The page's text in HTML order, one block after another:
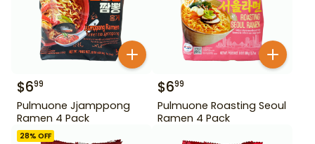
$699
Pulmuone Jjamppong
Ramen 4 Pack
$699
Pulmuone Roasting Seoul
Ramen 4 Pack
28% OFF